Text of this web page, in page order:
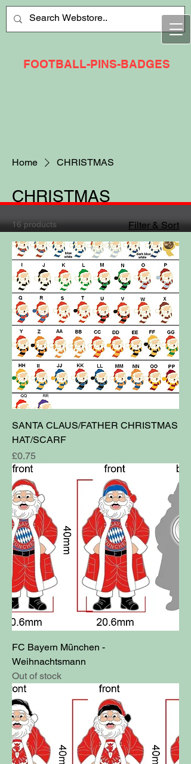
FOOTBALL-PINS-BADGES
Home CHRISTMAS
CHRISTMAS
16 products Filter & Sort
SANTA CLAUS/FATHER CHRISTMAS
HAT/SCARF
Price
£0.75
FC Bayern München -
Weihnachtsmann
Out of stock